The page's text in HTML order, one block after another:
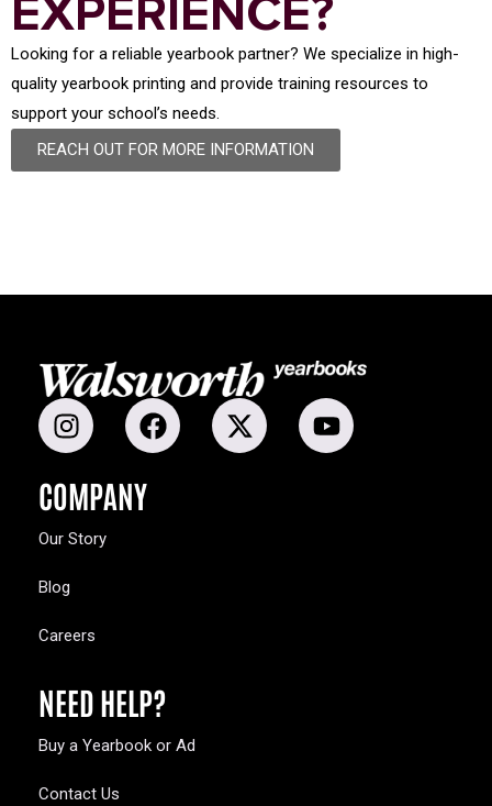
EXPERIENCE?
Looking for a reliable yearbook partner? We specialize in high-
quality yearbook printing and provide training resources to
support your school’s needs.
REACH OUT FOR MORE INFORMATION
COMPANY
Our Story
Blog
Careers
NEED HELP?
Buy a Yearbook or Ad
Contact Us